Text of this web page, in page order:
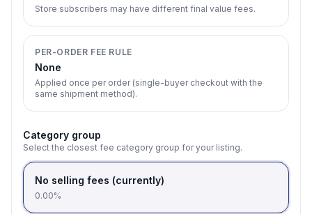
Store subscribers may have different final value fees.
PER-ORDER FEE RULE
None
Applied once per order (single-buyer checkout with the
same shipment method).
Category group
Select the closest fee category group for your listing.
No selling fees (currently)
0.00%